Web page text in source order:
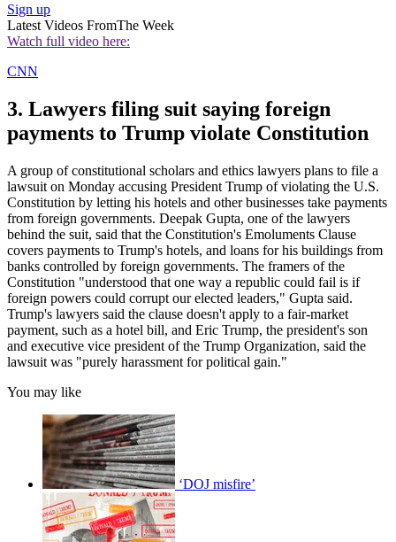
Sign up
Latest Videos FromThe Week
Watch full video here:
CNN
3. Lawyers filing suit saying foreign
payments to Trump violate Constitution
A group of constitutional scholars and ethics lawyers plans to file a
lawsuit on Monday accusing President Trump of violating the U.S.
Constitution by letting his hotels and other businesses take payments
from foreign governments. Deepak Gupta, one of the lawyers
behind the suit, said that the Constitution's Emoluments Clause
covers payments to Trump's hotels, and loans for his buildings from
banks controlled by foreign governments. The framers of the
Constitution "understood that one way a republic could fail is if
foreign powers could corrupt our elected leaders," Gupta said.
Trump's lawyers said the clause doesn't apply to a fair-market
payment, such as a hotel bill, and Eric Trump, the president's son
and executive vice president of the Trump Organization, said the
lawsuit was "purely harassment for political gain."
You may like
‘DOJ misfire’